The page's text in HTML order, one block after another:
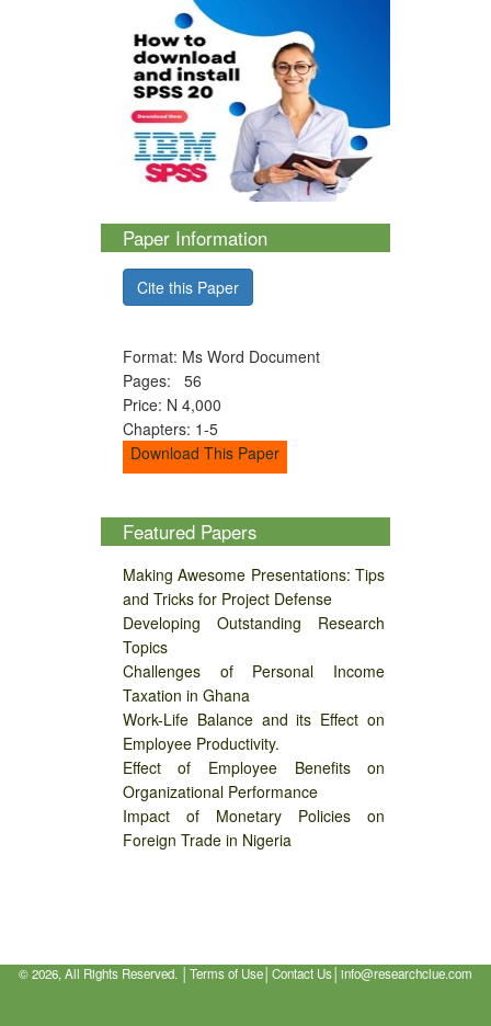
Paper Information
Cite this Paper
Format: Ms Word Document
Pages: 56
Price: N 4,000
Chapters: 1-5
Download This Paper
Featured Papers
Making Awesome Presentations: Tips
and Tricks for Project Defense
Developing Outstanding Research
Topics
Challenges of Personal Income
Taxation in Ghana
Work-Life Balance and its Effect on
Employee Productivity.
Effect of Employee Benefits on
Organizational Performance
Impact of Monetary Policies on
Foreign Trade in Nigeria
©2026, All Rights Reserved. │ Terms of Use Contact Us info@researchclue.com